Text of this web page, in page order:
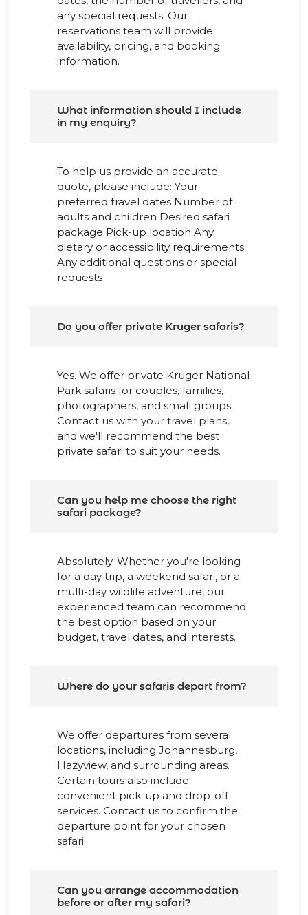
any special requests. Our
reservations team will provide
availability, pricing, and booking
information.
What information should I include
in my enquiry?
To help us provide an accurate
quote, please include: Your
preferred travel dates Number of
adults and children Desired safari
package Pick-up location Any
dietary or accessibility requirements
Any additional questions or special
requests
Do you offer private Kruger safaris?
Yes. We offer private Kruger National
Park safaris for couples, families,
photographers, and small groups.
Contact us with your travel plans,
and we'll recommend the best
private safari to suit your needs.
Can you help me choose the right
safari package?
Absolutely. Whether you're looking
for a day trip, a weekend safari, or a
multi-day wildlife adventure, our
experienced team can recommend
the best option based on your
budget, travel dates, and interests.
Where do your safaris depart from?
We offer departures from several
locations, including Johannesburg,
Hazyview, and surrounding areas.
Certain tours also include
convenient pick-up and drop-off
services. Contact us to confirm the
departure point for your chosen
safari.
Can you arrange accommodation
before or after my safari?